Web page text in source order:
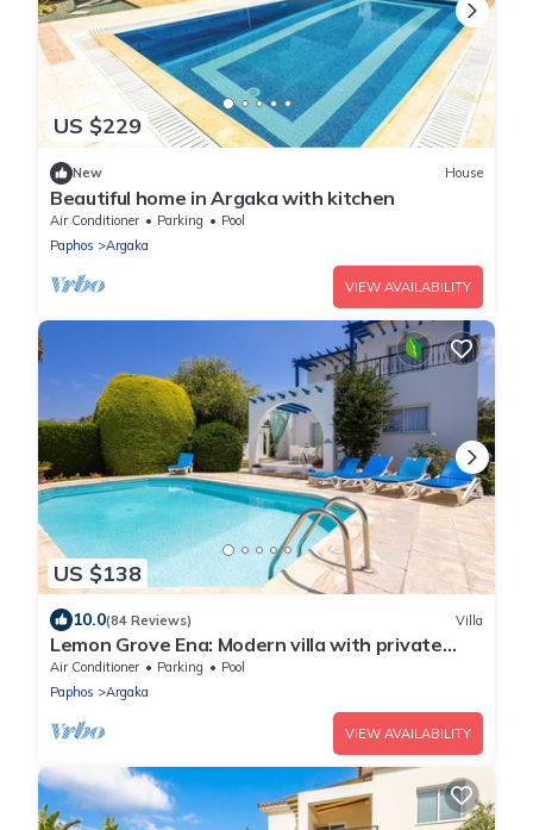
US $229
New House
Beautiful home in Argaka with kitchen
Air Conditioner Parking
Pool
Paphos
Argaka
VIEW AVAILABILITY
US $138
10.0(84 Reviews) Villa
Lemon Grove Ena: Modern villa with private
swimming pool set close to the beach in
Argaka
Air Conditioner Parking
Pool
Paphos
Argaka
VIEW AVAILABILITY